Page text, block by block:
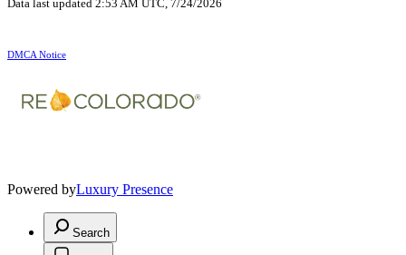
Data last updated 2:53 AM UTC, 7/24/2026
DMCA Notice
Powered byLuxury Presence
Search